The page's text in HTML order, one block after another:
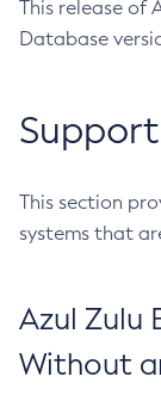
This release of
Database
This section
systems that
Azul Zulu
Without